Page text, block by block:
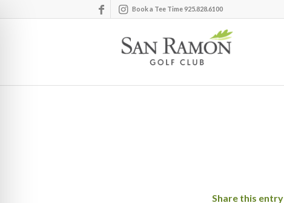
Book a Tee Time 925.828.6100
Share this entry